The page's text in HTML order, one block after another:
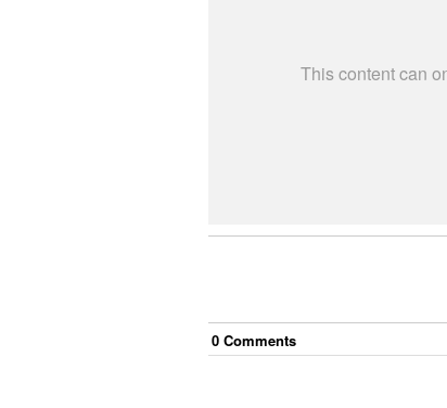
This content can
0 Comments